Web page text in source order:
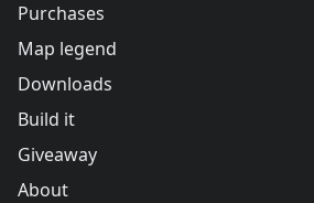
Purchases
Map legend
Downloads
Build it
Giveaway
About